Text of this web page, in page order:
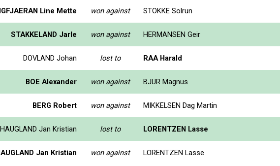
Line Mette won against STOKKE Solrun
STAKKELAND Jarle won against HERMANSEN Geir
DOVLAND Johan lost to RAA Harald
BOE Alexander won against BJUR Magnus
BERG Robert won against MIKKELSEN Dag Martin
HAUGLAND Jan Kristian lost to LORENTZEN Lasse
Jan Kristian won against LORENTZEN Lasse